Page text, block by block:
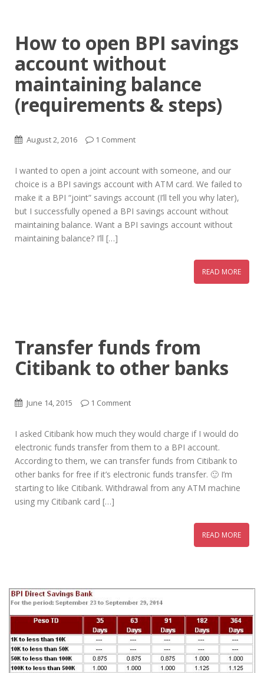
How to open BPI savings
account without
maintaining balance
(requirements & steps)
August 2, 2016 1 Comment
I wanted to open a joint account with someone, and our
choice is a BPI savings account with ATM card. We failed to
make it a BPI “joint” savings account (I’ll tell you why later),
but I successfully opened a BPI savings account without
maintaining balance. Want a BPI savings account without
maintaining balance? I’ll […]
READ MORE
Transfer funds from
Citibank to other banks
June 14, 2015 1 Comment
I asked Citibank how much they would charge if I would do
electronic funds transfer from them to a BPI account.
According to them, we can transfer funds from Citibank to
other banks for free if it’s electronic funds transfer. 🙂 I’m
starting to like Citibank. Withdrawal from any ATM machine
using my Citibank card […]
READ MORE